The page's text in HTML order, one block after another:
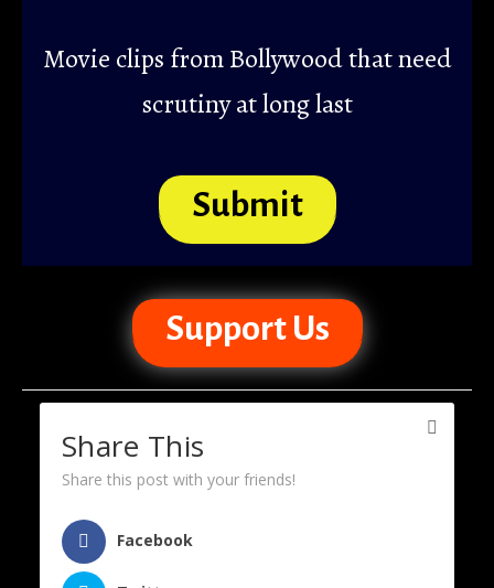
Movie clips from Bollywood that need
scrutiny at long last
Submit
Support Us
Support Us
Share This
Share this post with your friends!
Facebook